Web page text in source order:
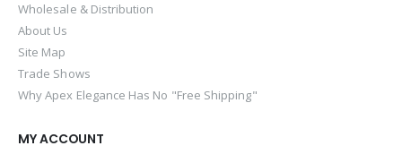
Wholesale & Distribution
About Us
Site Map
Trade Shows
Why Apex Elegance Has No "Free Shipping"
MY ACCOUNT